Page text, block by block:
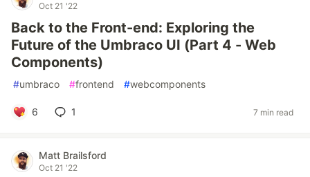
Oct 21 '22
Back to the Front-end: Exploring the
Future of the Umbraco UI (Part 4 - Web
Components)
#umbraco #frontend #webcomponents
6 1 7 min read
Matt Brailsford
Oct 21 '22